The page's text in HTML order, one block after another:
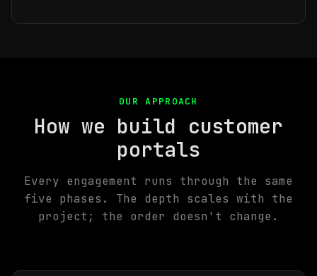
OUR APPROACH
How we build customer
portals
Every engagement runs through the same
five phases. The depth scales with the
project; the order doesn't change.